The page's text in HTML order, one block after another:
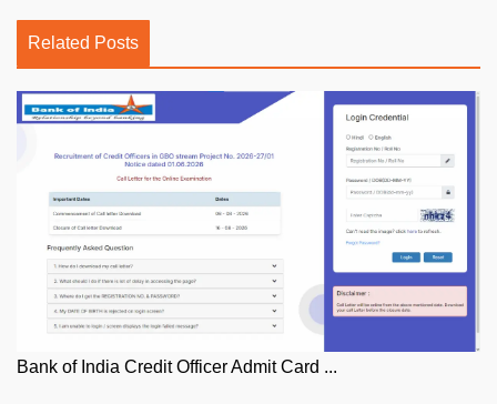
Related Posts
Bank of India Credit Officer Admit Card ...